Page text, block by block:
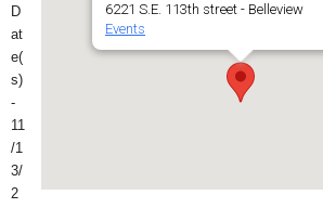
6221 S.E. 113th street - Belleview
Events
D
at
e(
s)
-
11
/1
3/
2